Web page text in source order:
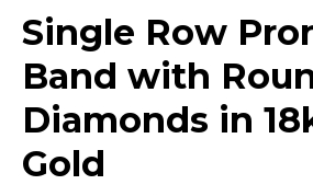
Single Row
Band with
Diamonds in
Gold